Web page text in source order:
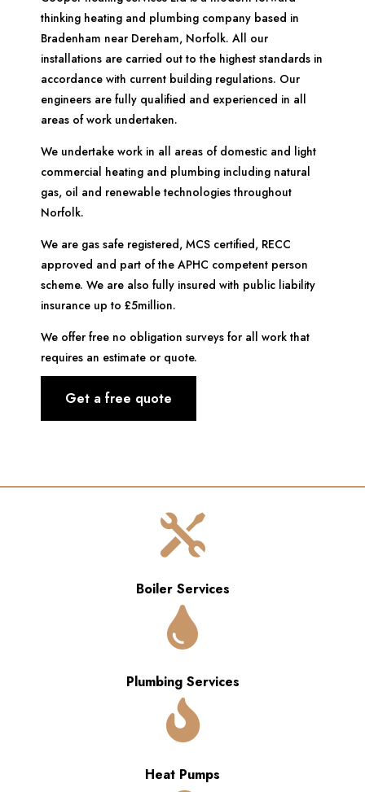
thinking heating and plumbing company based in
Bradenham near Dereham, Norfolk. All our
installations are carried out to the highest standards in
accordance with current building regulations. Our
engineers are fully qualified and experienced in all
areas of work undertaken.
We undertake work in all areas of domestic and light
commercial heating and plumbing including natural
gas, oil and renewable technologies throughout
Norfolk.
We are gas safe registered, MCS certified, RECC
approved and part of the APHC competent person
scheme. We are also fully insured with public liability
insurance up to £5million.
We offer free no obligation surveys for all work that
requires an estimate or quote.
Get a free quote

Boiler Services

Plumbing Services

Heat Pumps